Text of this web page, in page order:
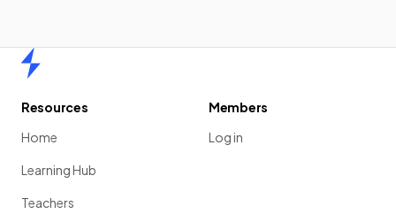
Resources
Home
Learning Hub
Teachers
Members
Log in